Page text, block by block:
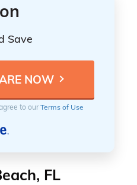
Save
to ourTerms of Use
FL